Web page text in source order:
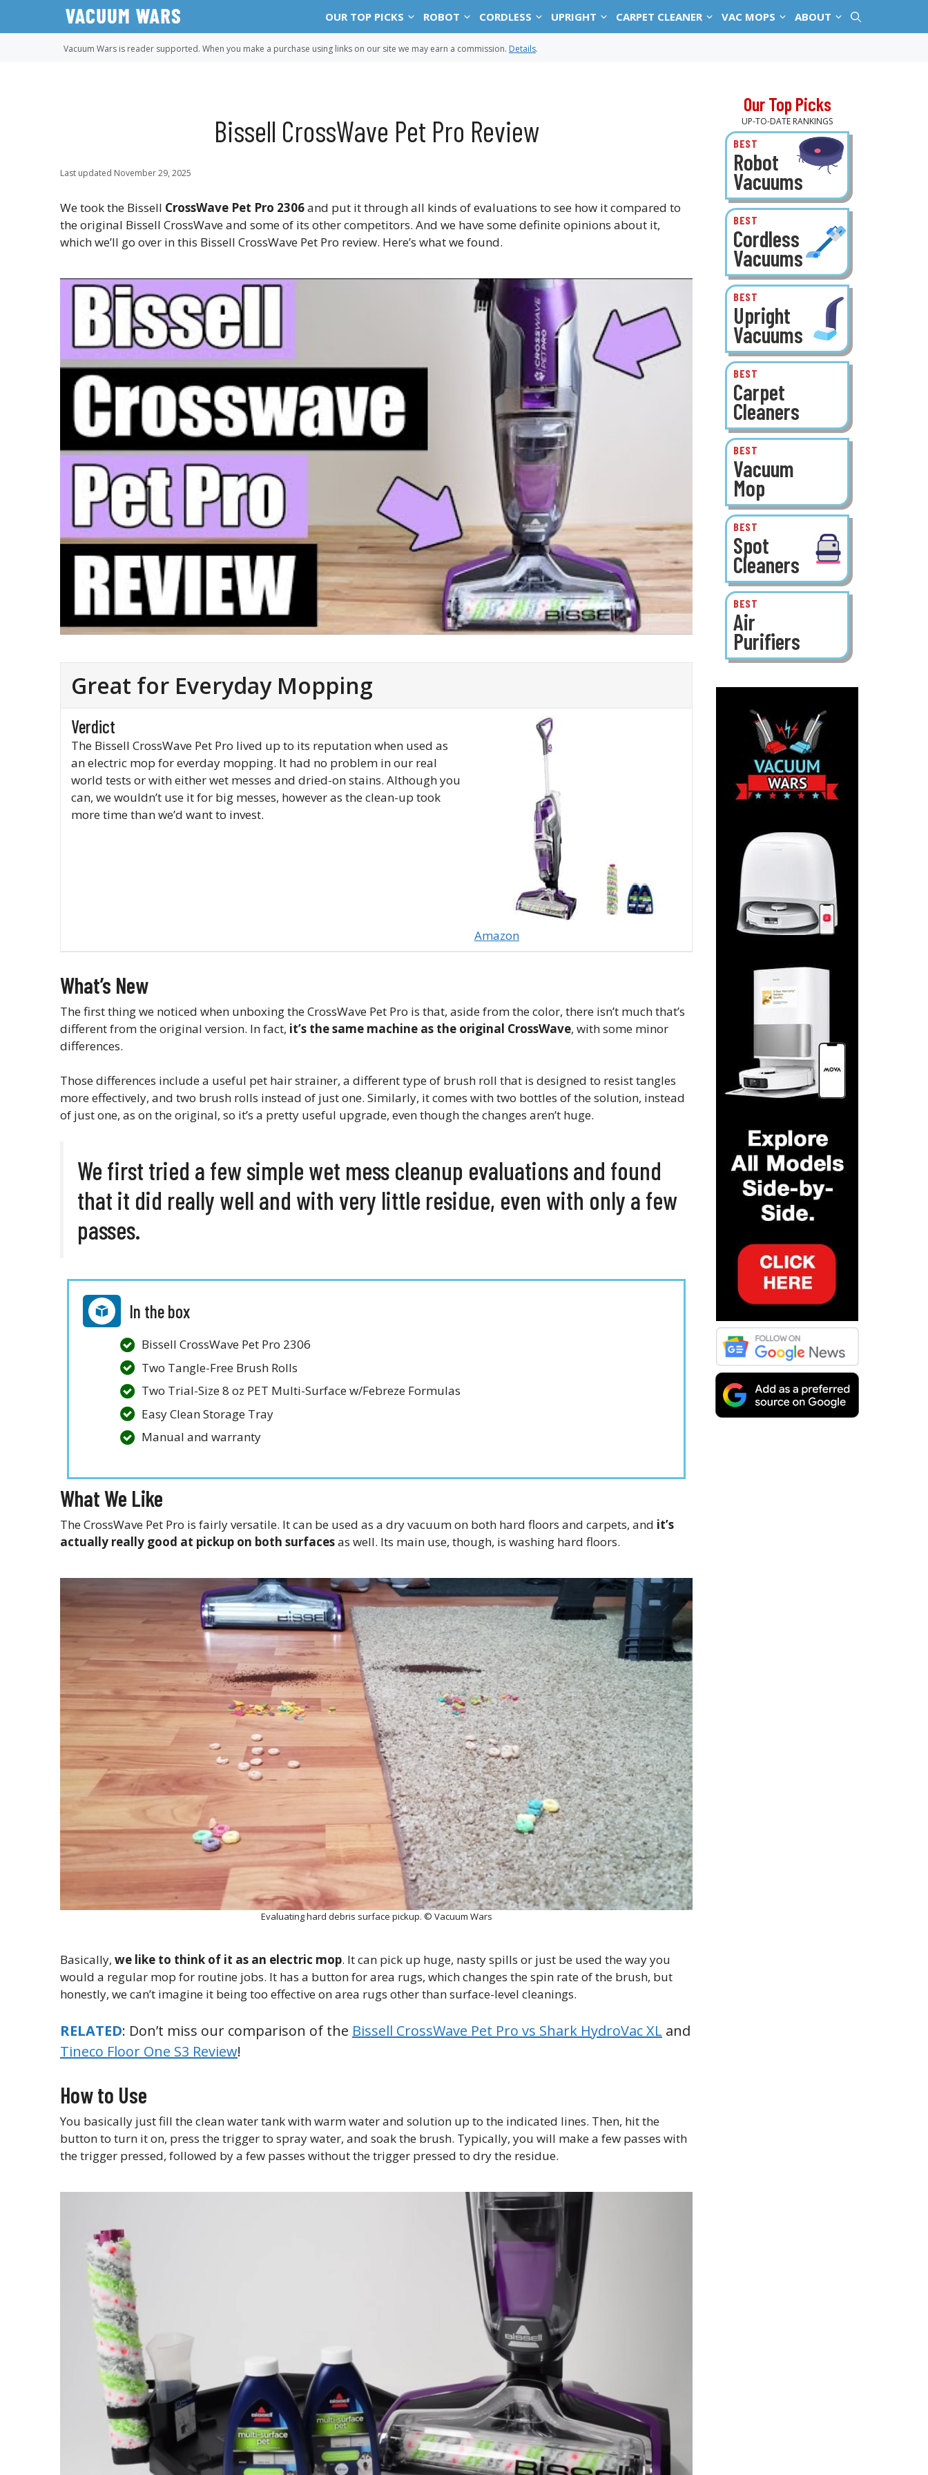
OUR TOP PICKS ROBOT CORDLESS UPRIGHT CARPET CLEANER VAC MOPS ABOUT
Vacuum Wars is reader supported. When you make a purchase using links on our site we may earn a commission. Details.
Bissell CrossWave Pet Pro Review
Last updated November 29, 2025
We took the Bissell CrossWave Pet Pro 2306and put it through all kinds of evaluations to see how it compared to
the original Bissell CrossWave and some of its other competitors. And we have some definite opinions about it,
which we’ll go over in this Bissell CrossWave Pet Pro review. Here’s what we found.
Great for Everyday Mopping
Amazon
Verdict
The Bissell CrossWave Pet Pro lived up to its reputation when used as
an electric mop for everday mopping. It had no problem in our real
world tests or with either wet messes and dried-on stains. Although you
can, we wouldn’t use it for big messes, however as the clean-up took
more time than we’d want to invest.
What’s New
The first thing we noticed when unboxing the CrossWave Pet Pro is that, aside from the color, there isn’t much that’s
different from the original version. In fact, it’s the same machine as the original CrossWave, with some minor
differences.
Those differences include a useful pet hair strainer, a different type of brush roll that is designed to resist tangles
more effectively, and two brush rolls instead of just one. Similarly, it comes with two bottles of the solution, instead
of just one, as on the original, so it’s a pretty useful upgrade, even though the changes aren’t huge.
We first tried a few simple wet mess cleanup evaluations and found
that it did really well and with very little residue, even with only a few
passes.
In the box
Bissell CrossWave Pet Pro 2306
Two Tangle-Free Brush Rolls
Two Trial-Size 8 oz PET Multi-Surface w/Febreze Formulas
Easy Clean Storage Tray
Manual and warranty
What We Like
The CrossWave Pet Pro is fairly versatile. It can be used as a dry vacuum on both hard floors and carpets, and it’s
actually really good at pickup on both surfacesas well. Its main use, though, is washing hard floors.
Evaluating hard debris surface pickup. © Vacuum Wars
Basically, we like to think of it as an electric mop. It can pick up huge, nasty spills or just be used the way you
would a regular mop for routine jobs. It has a button for area rugs, which changes the spin rate of the brush, but
honestly, we can’t imagine it being too effective on area rugs other than surface-level cleanings.
RELATED: Don’t miss our comparison of the Bissell CrossWave Pet Pro vs Shark HydroVac XL and
Tineco Floor One S3 Review!
How to Use
You basically just fill the clean water tank with warm water and solution up to the indicated lines. Then, hit the
button to turn it on, press the trigger to spray water, and soak the brush. Typically, you will make a few passes with
the trigger pressed, followed by a few passes without the trigger pressed to dry the residue.
Our Top Picks
UP-TO-DATE RANKINGS
BEST
Robot
Vacuums
BEST
Cordless
Vacuums
BEST
Upright
Vacuums
BEST
Carpet
Cleaners
BEST
Vacuum
Mop
BEST
Spot
Cleaners
BEST
Air
Purifiers